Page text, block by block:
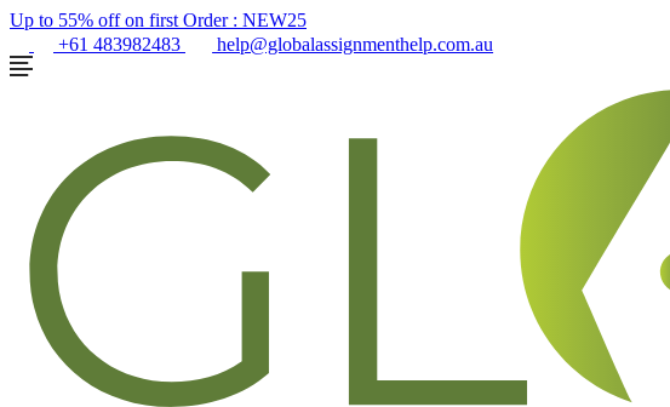
Up to 55% off on first Order : NEW25
+61 483982483
help@globalassignmenthelp.com.au